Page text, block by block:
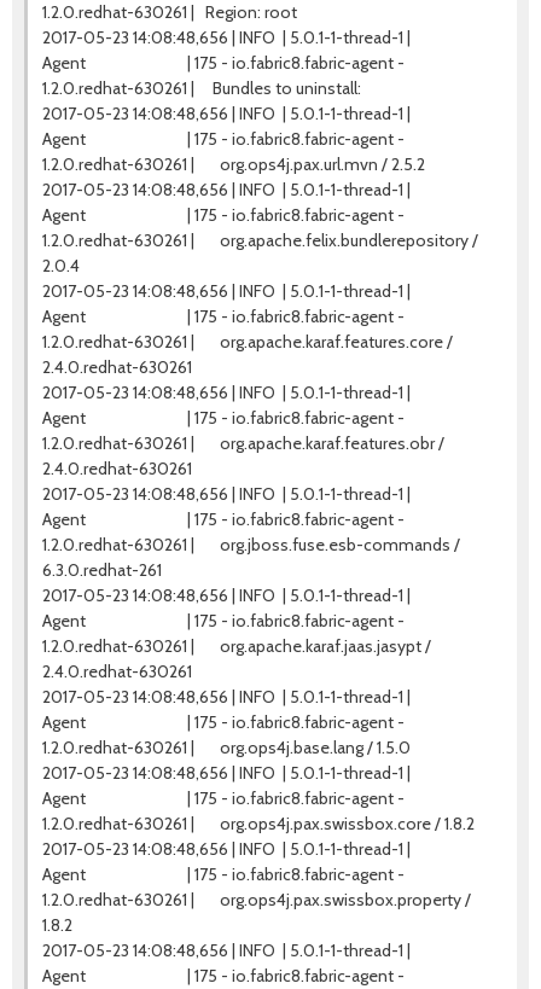
1.2.0.redhat-630261 | Region: root
2017-05-23 14:08:48,656 | INFO | 5.0.1-1-thread-1 |
Agent | 175 - io.fabric8.fabric-agent -
1.2.0.redhat-630261 | Bundles to uninstall:
2017-05-23 14:08:48,656 | INFO | 5.0.1-1-thread-1 |
Agent | 175 - io.fabric8.fabric-agent -
1.2.0.redhat-630261 | org.ops4j.pax.url.mvn / 2.5.2
2017-05-23 14:08:48,656 | INFO | 5.0.1-1-thread-1 |
Agent | 175 - io.fabric8.fabric-agent -
1.2.0.redhat-630261 | org.apache.felix.bundlerepository /
2.0.4
2017-05-23 14:08:48,656 | INFO | 5.0.1-1-thread-1 |
Agent | 175 - io.fabric8.fabric-agent -
1.2.0.redhat-630261 | org.apache.karaf.features.core /
2.4.0.redhat-630261
2017-05-23 14:08:48,656 | INFO | 5.0.1-1-thread-1 |
Agent | 175 - io.fabric8.fabric-agent -
1.2.0.redhat-630261 | org.apache.karaf.features.obr /
2.4.0.redhat-630261
2017-05-23 14:08:48,656 | INFO | 5.0.1-1-thread-1 |
Agent | 175 - io.fabric8.fabric-agent -
1.2.0.redhat-630261 | org.jboss.fuse.esb-commands /
6.3.0.redhat-261
2017-05-23 14:08:48,656 | INFO | 5.0.1-1-thread-1 |
Agent | 175 - io.fabric8.fabric-agent -
1.2.0.redhat-630261 | org.apache.karaf.jaas.jasypt /
2.4.0.redhat-630261
2017-05-23 14:08:48,656 | INFO | 5.0.1-1-thread-1 |
Agent | 175 - io.fabric8.fabric-agent -
1.2.0.redhat-630261 | org.ops4j.base.lang / 1.5.0
2017-05-23 14:08:48,656 | INFO | 5.0.1-1-thread-1 |
Agent | 175 - io.fabric8.fabric-agent -
1.2.0.redhat-630261 | org.ops4j.pax.swissbox.core / 1.8.2
2017-05-23 14:08:48,656 | INFO | 5.0.1-1-thread-1 |
Agent | 175 - io.fabric8.fabric-agent -
1.2.0.redhat-630261 | org.ops4j.pax.swissbox.property /
1.8.2
2017-05-23 14:08:48,656 | INFO | 5.0.1-1-thread-1 |
Agent | 175 - io.fabric8.fabric-agent -